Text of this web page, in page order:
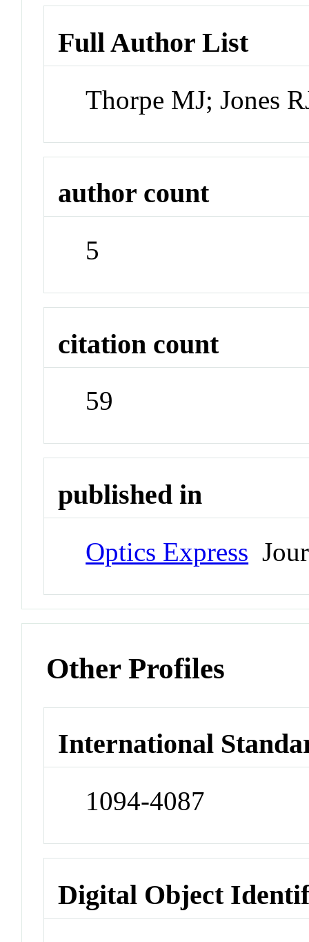
Full Author List
Thorpe MJ; Jones
author count
5
citation count
59
published in
Optics Express
Other Profiles
International
1094-4087
Digital Object